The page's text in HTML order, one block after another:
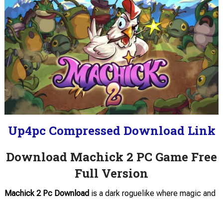
Up4pc Compressed Download Link
Download Machick 2 PC Game Free
Full Version
Machick 2 Pc Download is a dark roguelike where magic and